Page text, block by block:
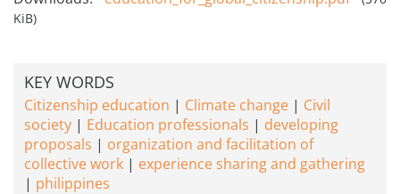
KiB)
KEY WORDS
Citizenship education Climate change
Civil
society
Education professionals
developing
proposals
organization and facilitation of
collective work
experience sharing and gathering
philippines